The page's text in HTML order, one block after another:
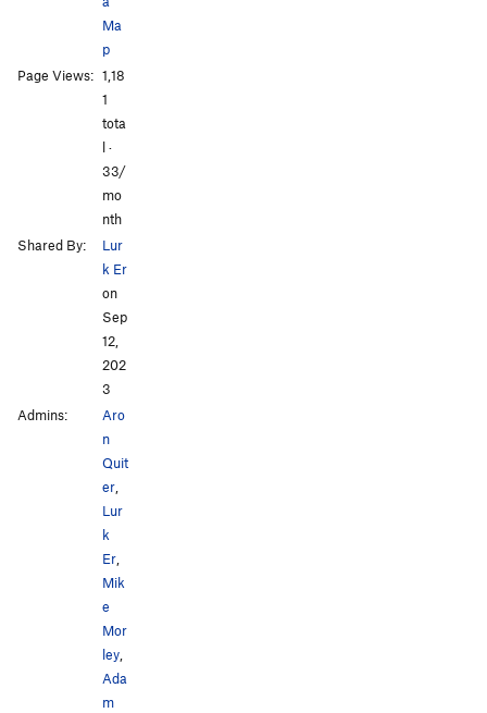
Ma
p
Page Views: 1,18
1
tota
l ·
33/
mo
nth
Shared By:
Lur
k Er
on
Sep
12,
202
3
Admins:
Aro
n
Quit
er,
Lur
k
Er,
Mik
e
Mor
ley,
Ada
m